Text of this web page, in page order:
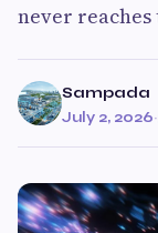
never reaches
Sampada
July 2, 2026·